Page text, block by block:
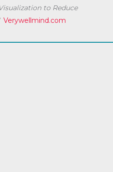
to Reduce
Verywellmind.com